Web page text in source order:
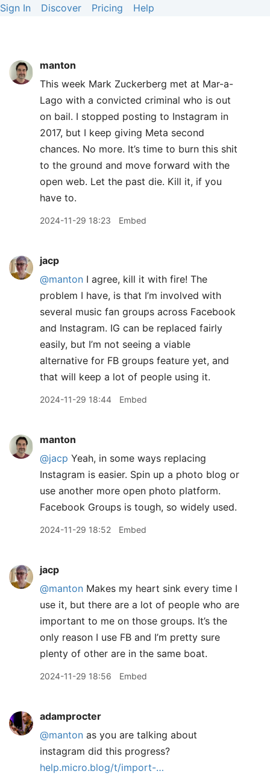
Sign In Discover Pricing Help
manton
This week Mark Zuckerberg met at Mar-a-
Lago with a convicted criminal who is out
on bail. I stopped posting to Instagram in
2017, but I keep giving Meta second
chances. No more. It’s time to burn this shit
to the ground and move forward with the
open web. Let the past die. Kill it, if you
have to.
2024-11-29 18:23 Embed
jacp
@manton I agree, kill it with fire! The
problem I have, is that I’m involved with
several music fan groups across Facebook
and Instagram. IG can be replaced fairly
easily, but I’m not seeing a viable
alternative for FB groups feature yet, and
that will keep a lot of people using it.
2024-11-29 18:44 Embed
manton
@jacp Yeah, in some ways replacing
Instagram is easier. Spin up a photo blog or
use another more open photo platform.
Facebook Groups is tough, so widely used.
2024-11-29 18:52 Embed
jacp
@manton Makes my heart sink every time I
use it, but there are a lot of people who are
important to me on those groups. It’s the
only reason I use FB and I’m pretty sure
plenty of other are in the same boat.
2024-11-29 18:56 Embed
adamprocter
@manton as you are talking about
instagram did this progress?
help.micro.blog/t/import-…